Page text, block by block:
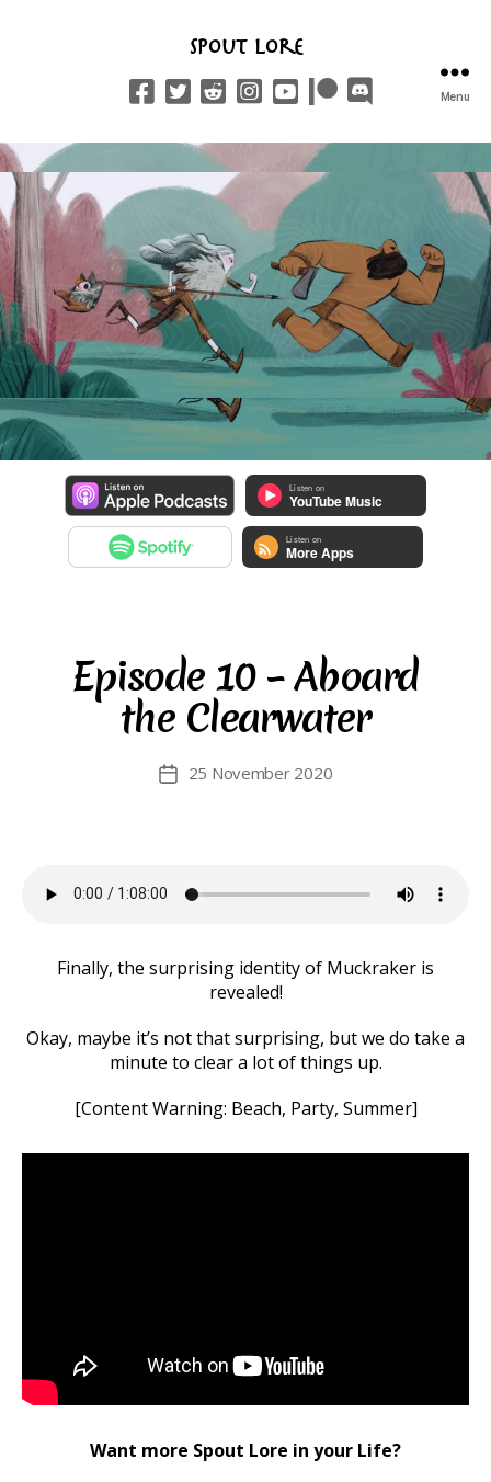
Spout Lore
Menu
Episode 10 – Aboard
the Clearwater
Post25 November 2020
Finally, the surprising identity of Muckraker is
revealed!
Okay, maybe it’s not that surprising, but we do take a
minute to clear a lot of things up.
[Content Warning: Beach, Party, Summer]
Want more Spout Lore in your Life?